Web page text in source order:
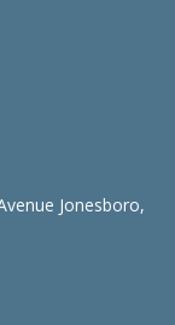
Jonesboro,